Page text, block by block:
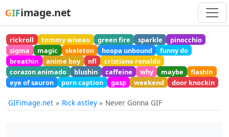
GIFimage.net
rickroll tommy wiseau green fire sparkle
pinocchio
sigma
magic skeleton hoopa unbound
funny do
breathin
anime boy nfl
cristiano ronaldo
corazon animado
blushin caffeine why maybe
flashin
eye of sauron
porn caption gasp weekend door knockin
GIFimage.net Rick astley Never Gonna GIF